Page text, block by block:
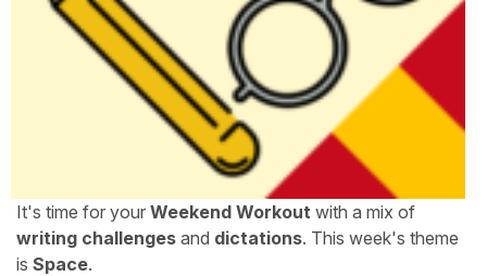
It's time for your Weekend Workout with a mix of
writing challenges and dictations. This week's theme
is Space.